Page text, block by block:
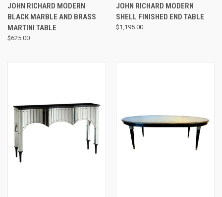
JOHN RICHARD MODERN
BLACK MARBLE AND BRASS
MARTINI TABLE
$625.00
JOHN RICHARD MODERN
SHELL FINISHED END TABLE
$1,195.00